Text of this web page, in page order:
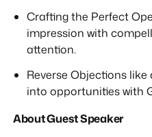
Crafting the Perfect
impression with
attention.
Reverse Objections
into opportunities with
About Guest Speaker